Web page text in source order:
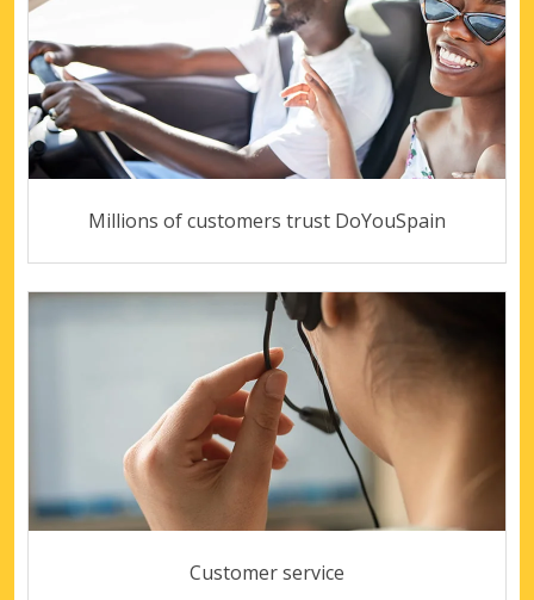
Millions of customers trust DoYouSpain
Customer service